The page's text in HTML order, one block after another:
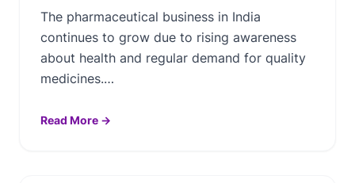
The pharmaceutical business in India
continues to grow due to rising awareness
about health and regular demand for quality
medicines.…
Read More →